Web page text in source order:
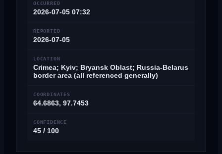
OCCURRED
2026-07-05 07:32
REPORTED
2026-07-05
LOCATION
Crimea; Kyiv; Bryansk Oblast; Russia-Belarus
border area (all referenced generally)
COORDINATES
64.6863, 97.7453
CONFIDENCE
45 / 100